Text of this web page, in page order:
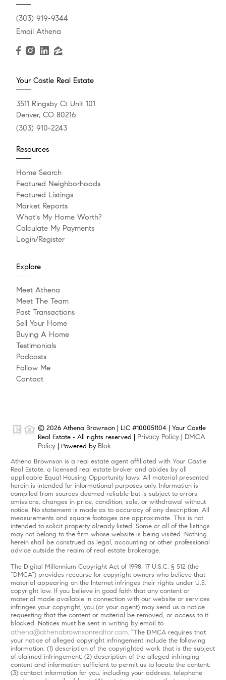
(303) 919-9344
Email Athena
Your Castle Real Estate
3511 Ringsby Ct Unit 101
Denver, CO 80216
(303) 910-2243
Resources
Home Search
Featured Neighborhoods
Featured Listings
Market Reports
What's My Home Worth?
Calculate My Payments
Login/Register
Explore
Meet Athena
Meet The Team
Past Transactions
Sell Your Home
Buying A Home
Testimonials
Podcasts
Follow Me
Contact
© 2026 Athena Brownson | LIC #100051104 | Your Castle
Real Estate - All rights reserved | Privacy Policy
DMCA
Policy | Powered by Blok.
Athena Brownson is a real estate agent affiliated with Your Castle
Real Estate, a licensed real estate broker and abides by all
applicable Equal Housing Opportunity laws. All material presented
herein is intended for informational purposes only. Information is
compiled from sources deemed reliable but is subject to errors,
omissions, changes in price, condition, sale, or withdrawal without
notice. No statement is made as to accuracy of any description. All
measurements and square footages are approximate. This is not
intended to solicit property already listed. Some or all of the listings
may not belong to the firm whose website is being visited. Nothing
herein shall be construed as legal, accounting or other professional
advice outside the realm of real estate brokerage.
The Digital Millennium Copyright Act of 1998, 17 U.S.C. § 512 (the
“DMCA”) provides recourse for copyright owners who believe that
material appearing on the Internet infringes their rights under U.S.
copyright law. If you believe in good faith that any content or
material made available in connection with our website or services
infringes your copyright, you (or your agent) may send us a notice
requesting that the content or material be removed, or access to it
blocked. Notices must be sent in writing by email to
athena@athenabrownsonrealtor.com. “The DMCA requires that
your notice of alleged copyright infringement include the following
information: (1) description of the copyrighted work that is the subject
of claimed infringement; (2) description of the alleged infringing
content and information sufficient to permit us to locate the content;
(3) contact information for you, including your address, telephone